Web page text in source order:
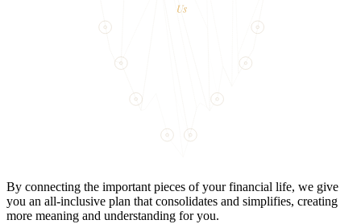
By connecting the important pieces of your financial life, we give
you an all-inclusive plan that consolidates and simplifies, creating
more meaning and understanding for you.